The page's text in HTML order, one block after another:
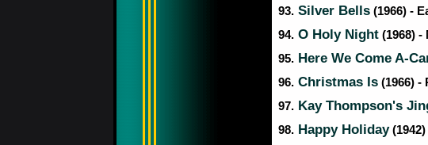
93. Silver Bells (1966) -
94. O Holy Night (1968) -
95. Here We Come A-
96. Christmas Is (1966) -
97. Kay Thompson's
98. Happy Holiday